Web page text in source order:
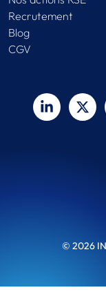
Recrutement
Blog
CGV
© 2026